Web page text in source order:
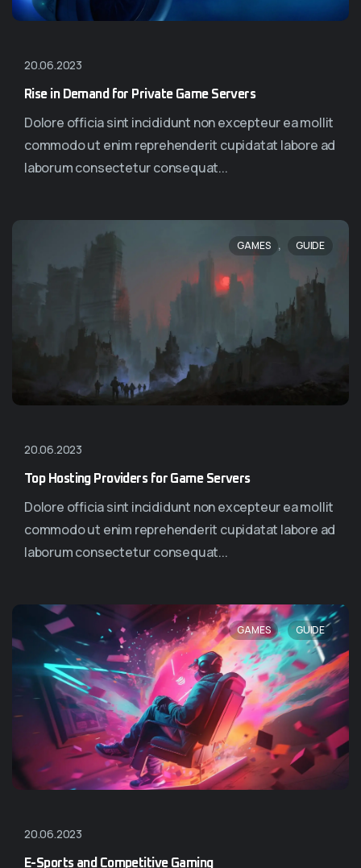
20.06.2023
Rise in Demand for Private Game Servers
Dolore officia sint incididunt non excepteur ea mollit
commodo ut enim reprehenderit cupidatat labore ad
laborum consectetur consequat...
GAMES , GUIDE
20.06.2023
Top Hosting Providers for Game Servers
Dolore officia sint incididunt non excepteur ea mollit
commodo ut enim reprehenderit cupidatat labore ad
laborum consectetur consequat...
GAMES , GUIDE
20.06.2023
E-Sports and Competitive Gaming